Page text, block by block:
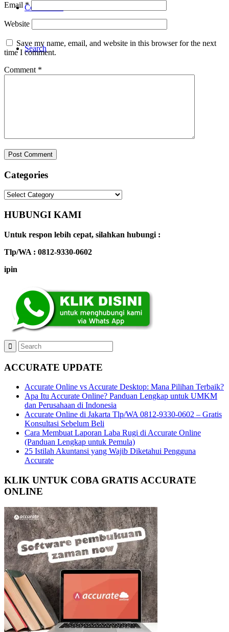
Coba Gratis
Search
Email*
Website
Save my name, email, and website in this browser for the next
time I comment.
Comment *
Categories
Categories
HUBUNGI KAMI
Untuk respon lebih cepat, silahkan hubungi :
Tlp/WA : 0812-9330-0602
ipin
ACCURATE UPDATE
Accurate Online vs Accurate Desktop: Mana Pilihan Terbaik?
Apa Itu Accurate Online? Panduan Lengkap untuk UMKM
dan Perusahaan di Indonesia
Accurate Online di Jakarta Tlp/WA 0812-9330-0602 – Gratis
Konsultasi Sebelum Beli
Cara Membuat Laporan Laba Rugi di Accurate Online
(Panduan Lengkap untuk Pemula)
25 Istilah Akuntansi yang Wajib Diketahui Pengguna
Accurate
KLIK UNTUK COBA GRATIS ACCURATE
ONLINE